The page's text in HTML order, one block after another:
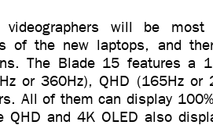
videographers will be
of the new laptops, and
The Blade 15 features a
or 360Hz), QHD (165Hz or
All of them can display
and 4K OLED also